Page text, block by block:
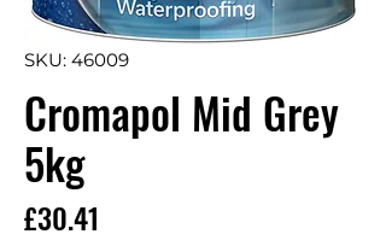
SKU: 46009
Cromapol Mid Grey
5kg
£30.41